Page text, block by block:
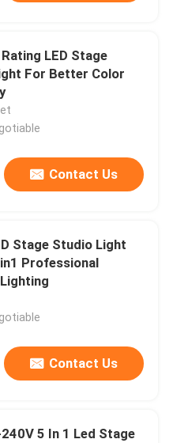
Rating LED Stage
For Better Color
Contact Us
Stage Studio Light
Professional
Contact Us
Led Stage